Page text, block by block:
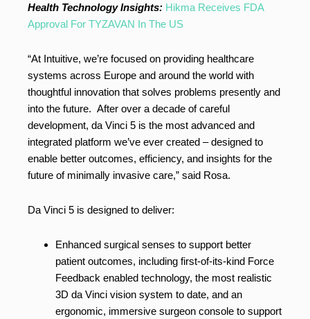
Health Technology Insights: Hikma Receives FDA
Approval For TYZAVAN In The US
“At Intuitive, we’re focused on providing healthcare
systems across Europe and around the world with
thoughtful innovation that solves problems presently and
into the future. After over a decade of careful
development, da Vinci 5 is the most advanced and
integrated platform we’ve ever created – designed to
enable better outcomes, efficiency, and insights for the
future of minimally invasive care,” said Rosa.
Da Vinci 5 is designed to deliver:
Enhanced surgical senses to support better
patient outcomes, including first-of-its-kind Force
Feedback enabled technology, the most realistic
3D da Vinci vision system to date, and an
ergonomic, immersive surgeon console to support